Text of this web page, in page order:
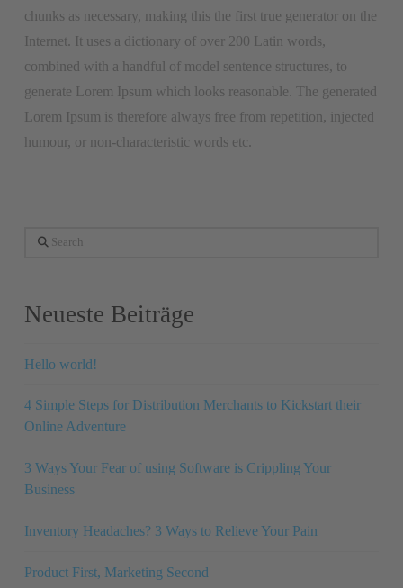
chunks as necessary, making this the first true generator on the
Internet. It uses a dictionary of over 200 Latin words,
combined with a handful of model sentence structures, to
generate Lorem Ipsum which looks reasonable. The generated
Lorem Ipsum is therefore always free from repetition, injected
humour, or non-characteristic words etc.
Search
Neueste Beiträge
Hello world!
4 Simple Steps for Distribution Merchants to Kickstart their
Online Adventure
3 Ways Your Fear of using Software is Crippling Your
Business
Inventory Headaches? 3 Ways to Relieve Your Pain
Product First, Marketing Second